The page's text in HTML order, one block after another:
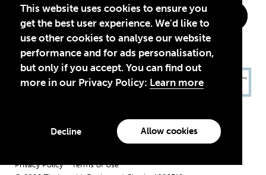
This website uses cookies to ensure you
get the best user experience. We'd like to
use other cookies to analyse our website
performance and for ads personalisation,
but only if you accept. You can find out
more in our Privacy Policy: Learn more
Decline Allow cookies
Privacy Policy
Terms of Use